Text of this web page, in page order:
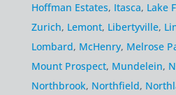
Hoffman Estates, Itasca, Lake
Zurich, Lemont, Libertyville,
Lombard, McHenry, Melrose
Mount Prospect, Mundelein,
Northbrook, Northfield,